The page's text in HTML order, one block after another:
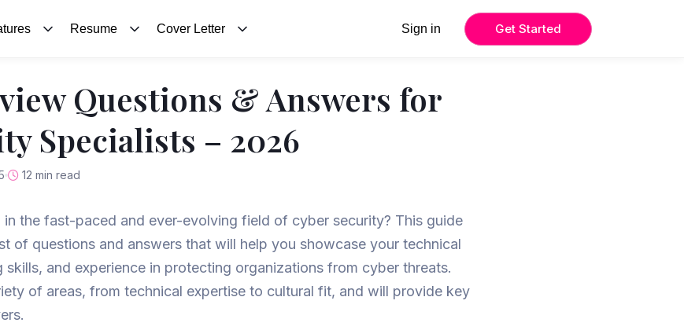
Resume Cover Letter Sign in Get Started
Questions & Answers for
Specialists – 2026
12 min read
the fast-paced and ever-evolving field of cyber security? This guide
of questions and answers that will help you showcase your technical
and experience in protecting organizations from cyber threats.
of areas, from technical expertise to cultural fit, and will provide key